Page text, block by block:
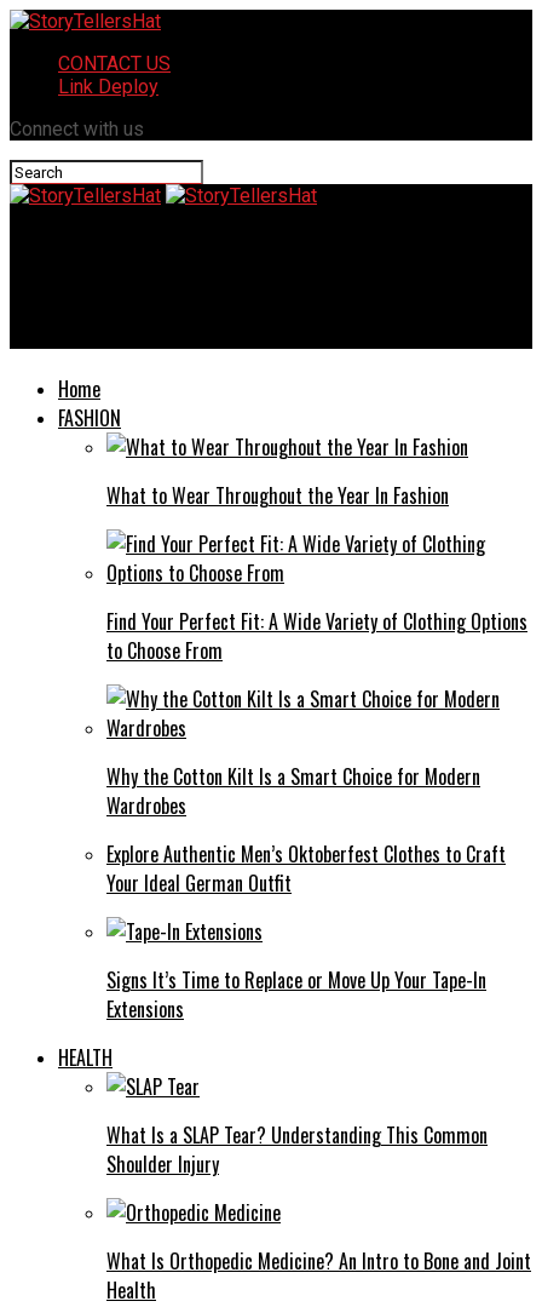
CONTACT US
Link Deploy
Connect with us
Home
FASHION
What to Wear Throughout the Year In Fashion
Find Your Perfect Fit: A Wide Variety of Clothing Options
to Choose From
Why the Cotton Kilt Is a Smart Choice for Modern
Wardrobes
Explore Authentic Men’s Oktoberfest Clothes to Craft
Your Ideal German Outfit
Signs It’s Time to Replace or Move Up Your Tape-In
Extensions
HEALTH
What Is a SLAP Tear? Understanding This Common
Shoulder Injury
What Is Orthopedic Medicine? An Intro to Bone and Joint
Health